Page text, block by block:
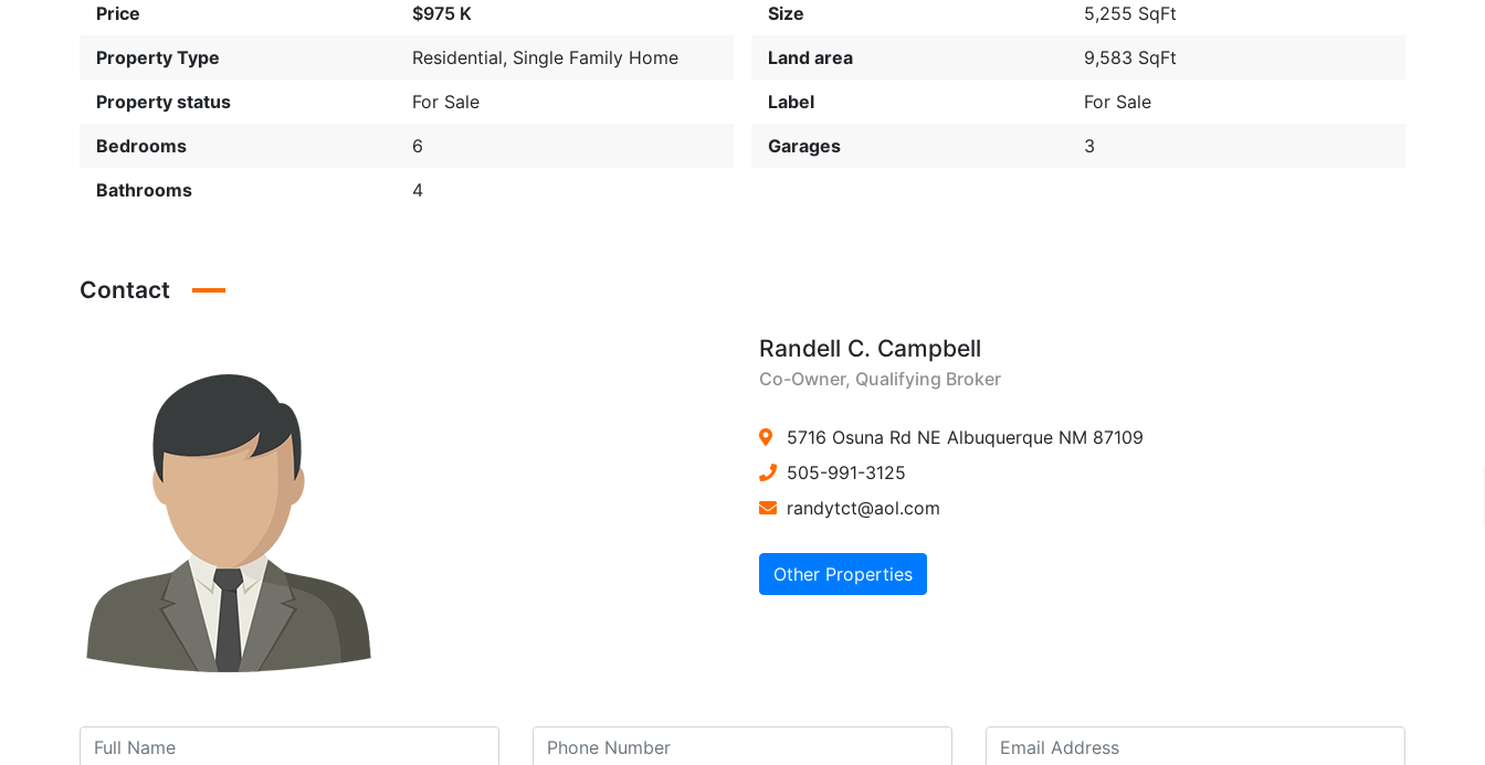
Price
$975 K
Property Type
Residential, Single Family Home
Property status
For Sale
Bedrooms
6
Bathrooms
4
Size
5,255 SqFt
Land area
9,583 SqFt
Label
For Sale
Garages
3
Contact
Randell C. Campbell
Co-Owner, Qualifying Broker
5716 Osuna Rd NE Albuquerque NM 87109
505-991-3125
randytct@aol.com
Other Properties